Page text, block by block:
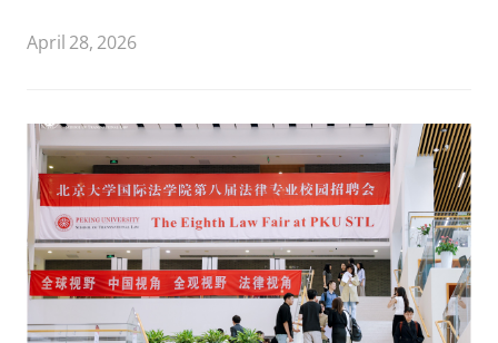
April 28, 2026